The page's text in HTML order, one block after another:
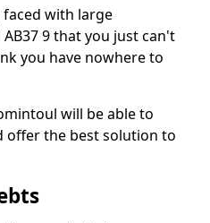
with large
9 that you just can't
you have nowhere to
will be able to
offer the best solution to